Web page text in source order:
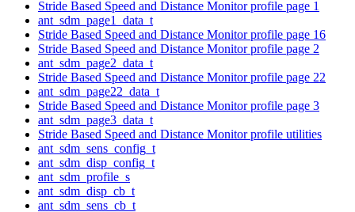
Stride Based Speed and Distance Monitor profile page 1
ant_sdm_page1_data_t
Stride Based Speed and Distance Monitor profile page 16
Stride Based Speed and Distance Monitor profile page 2
ant_sdm_page2_data_t
Stride Based Speed and Distance Monitor profile page 22
ant_sdm_page22_data_t
Stride Based Speed and Distance Monitor profile page 3
ant_sdm_page3_data_t
Stride Based Speed and Distance Monitor profile utilities
ant_sdm_sens_config_t
ant_sdm_disp_config_t
ant_sdm_profile_s
ant_sdm_disp_cb_t
ant_sdm_sens_cb_t